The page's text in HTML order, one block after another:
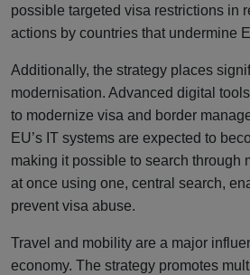
possible targeted visa restrictions in
actions by countries that undermine
Additionally, the strategy places
modernisation. Advanced digital
to modernize visa and border
EU’s IT systems are expected to
making it possible to search through
at once using one, central search,
prevent visa abuse.
Travel and mobility are a major
economy. The strategy promotes